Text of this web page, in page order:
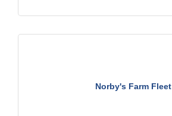
Norby's Farm Fleet